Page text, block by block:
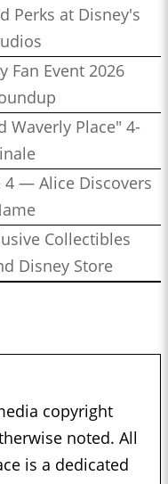
Perks at Disney's
Fan Event 2026
Waverly Place" 4-
4 — Alice Discovers
Collectibles
Disney Store
copyright
noted. All
is a dedicated